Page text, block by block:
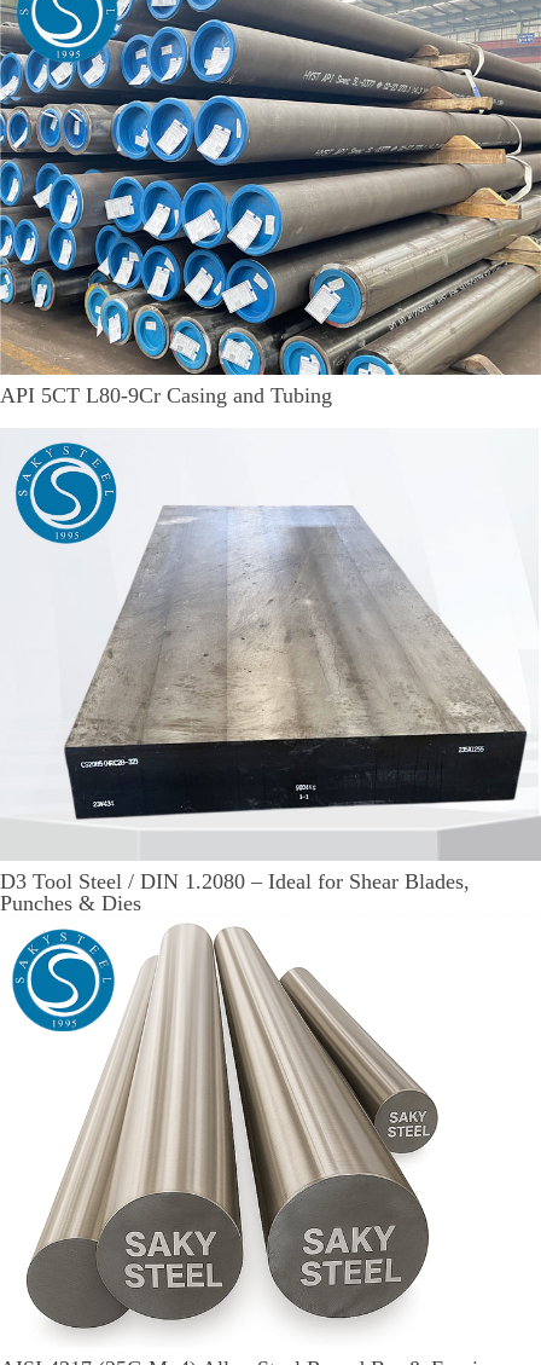
API 5CT L80-9Cr Casing and Tubing
D3 Tool Steel / DIN 1.2080 – Ideal for Shear Blades,
Punches & Dies